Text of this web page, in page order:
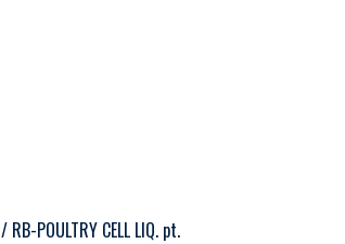
/ RB-POULTRY CELL LIQ. pt.